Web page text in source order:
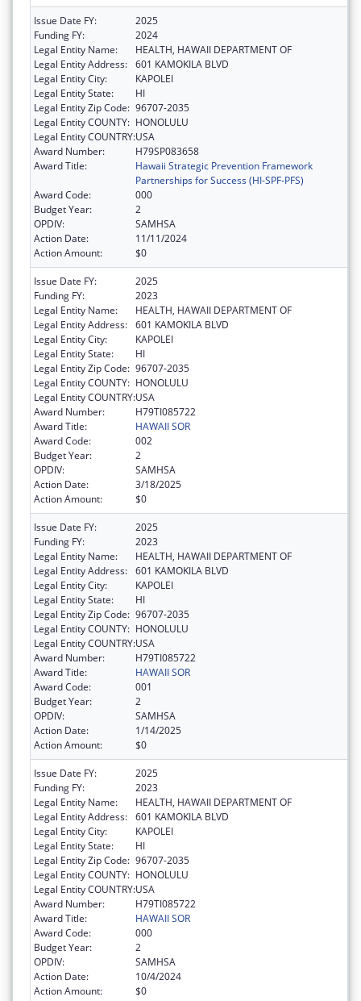
Issue Date FY:
2025
Funding FY:
2024
Legal Entity Name:
HEALTH, HAWAII DEPARTMENT OF
Legal Entity Address: 601 KAMOKILA BLVD
Legal Entity City:
KAPOLEI
Legal Entity State:
HI
Legal Entity Zip Code: 96707-2035
Legal Entity COUNTY: HONOLULU
Legal Entity COUNTRY:USA
Award Number:
H79SP083658
Award Title:
Hawaii Strategic Prevention Framework
Partnerships for Success (HI-SPF-PFS)
Award Code:
000
Budget Year:
2
OPDIV:
SAMHSA
Action Date:
11/11/2024
Action Amount:
$0
Issue Date FY:
2025
Funding FY:
2023
Legal Entity Name:
HEALTH, HAWAII DEPARTMENT OF
Legal Entity Address: 601 KAMOKILA BLVD
Legal Entity City:
KAPOLEI
Legal Entity State:
HI
Legal Entity Zip Code: 96707-2035
Legal Entity COUNTY: HONOLULU
Legal Entity COUNTRY:USA
Award Number:
H79TI085722
Award Title:
HAWAII SOR
Award Code:
002
Budget Year:
2
OPDIV:
SAMHSA
Action Date:
3/18/2025
Action Amount:
$0
Issue Date FY:
2025
Funding FY:
2023
Legal Entity Name:
HEALTH, HAWAII DEPARTMENT OF
Legal Entity Address: 601 KAMOKILA BLVD
Legal Entity City:
KAPOLEI
Legal Entity State:
HI
Legal Entity Zip Code: 96707-2035
Legal Entity COUNTY: HONOLULU
Legal Entity COUNTRY:USA
Award Number:
H79TI085722
Award Title:
HAWAII SOR
Award Code:
001
Budget Year:
2
OPDIV:
SAMHSA
Action Date:
1/14/2025
Action Amount:
$0
Issue Date FY:
2025
Funding FY:
2023
Legal Entity Name:
HEALTH, HAWAII DEPARTMENT OF
Legal Entity Address: 601 KAMOKILA BLVD
Legal Entity City:
KAPOLEI
Legal Entity State:
HI
Legal Entity Zip Code: 96707-2035
Legal Entity COUNTY: HONOLULU
Legal Entity COUNTRY:USA
Award Number:
H79TI085722
Award Title:
HAWAII SOR
Award Code:
000
Budget Year:
2
OPDIV:
SAMHSA
Action Date:
10/4/2024
Action Amount:
$0